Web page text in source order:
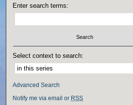
Enter search terms:
Select context to search:
Advanced Search
Notify me via email or RSS